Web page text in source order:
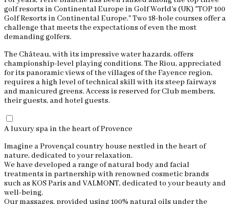
golf resorts in Continental Europe in Golf World's (UK) "TOP 100
Golf Resorts in Continental Europe." Two 18-hole courses offer a
challenge that meets the expectations of even the most
demanding golfers.
The Château, with its impressive water hazards, offers
championship-level playing conditions. The Riou, appreciated
for its panoramic views of the villages of the Fayence region,
requires a high level of technical skill with its steep fairways
and manicured greens. Access is reserved for Club members,
their guests, and hotel guests.
A luxury spa in the heart of Provence
Imagine a Provençal country house nestled in the heart of
nature, dedicated to your relaxation.
We have developed a range of natural body and facial
treatments in partnership with renowned cosmetic brands
such as KOS Paris and VALMONT, dedicated to your beauty and
well-being.
Our massages, provided using 100% natural oils under the